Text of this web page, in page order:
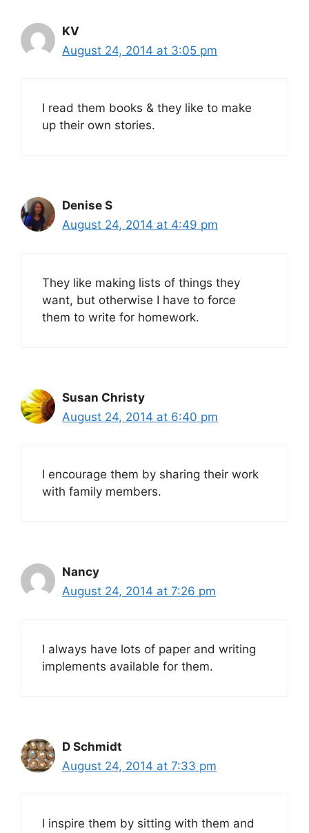
KV
August 24, 2014 at 3:05 pm
I read them books & they like to make
up their own stories.
Denise S
August 24, 2014 at 4:49 pm
They like making lists of things they
want, but otherwise I have to force
them to write for homework.
Susan Christy
August 24, 2014 at 6:40 pm
I encourage them by sharing their work
with family members.
Nancy
August 24, 2014 at 7:26 pm
I always have lots of paper and writing
implements available for them.
D Schmidt
August 24, 2014 at 7:33 pm
I inspire them by sitting with them and